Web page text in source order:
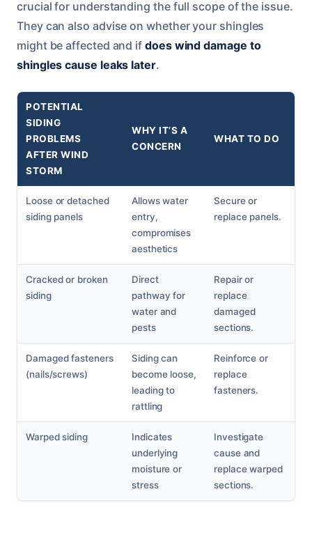
crucial for understanding the full scope of the issue.
They can also advise on whether your shingles
might be affected and if does wind damage to
shingles cause leaks later.
POTENTIAL
SIDING
PROBLEMS
AFTER WIND
STORM
WHY IT’S A
CONCERN
WHAT TO DO
Loose or detached
siding panels
Allows water
entry,
compromises
aesthetics
Secure or
replace panels.
Cracked or broken
siding
Direct
pathway for
water and
pests
Repair or
replace
damaged
sections.
Damaged fasteners
(nails/screws)
Siding can
become loose,
leading to
rattling
Reinforce or
replace
fasteners.
Warped siding
Indicates
underlying
moisture or
stress
Investigate
cause and
replace warped
sections.